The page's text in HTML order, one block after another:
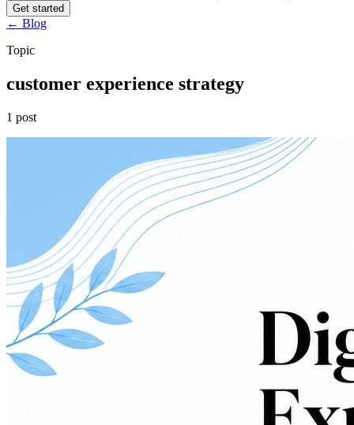
Get started
← Blog
Topic
customer experience strategy
1 post